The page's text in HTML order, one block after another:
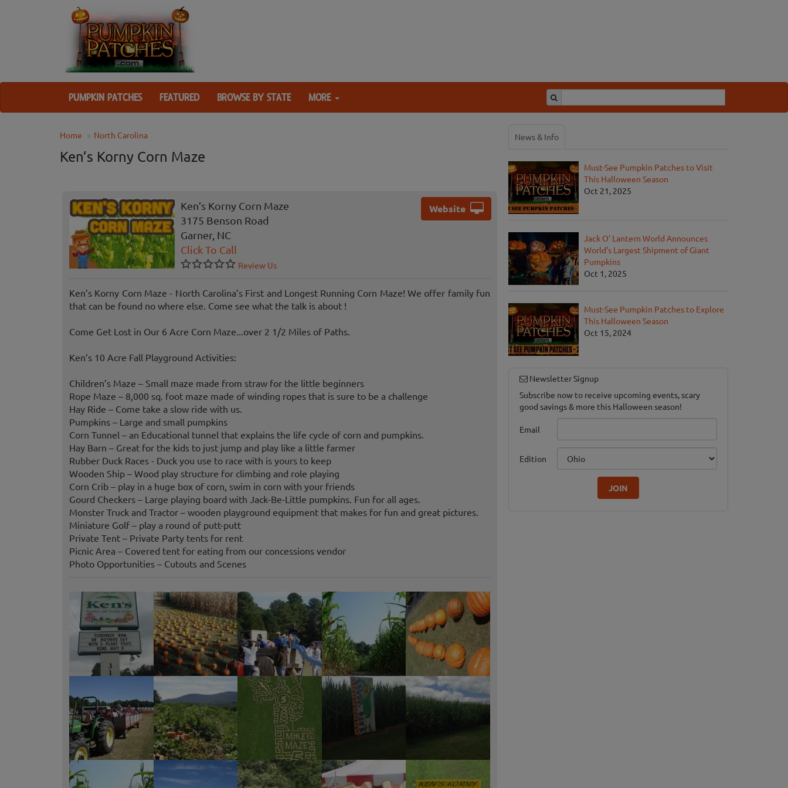
PUMPKIN PATCHES FEATURED BROWSE BY STATE MORE
Home North Carolina
Ken’s Korny Corn Maze
Ken’s Korny Corn Maze
3175 Benson Road
Garner, NC
Click To Call
Review Us
Website
Ken’s Korny Corn Maze - North Carolina’s First and Longest Running Corn Maze! We offer family fun
that can be found no where else. Come see what the talk is about !
Come Get Lost in Our 6 Acre Corn Maze...over 2 1/2 Miles of Paths.
Ken’s 10 Acre Fall Playground Activities:
Children’s Maze – Small maze made from straw for the little beginners
Rope Maze – 8,000 sq. foot maze made of winding ropes that is sure to be a challenge
Hay Ride – Come take a slow ride with us.
Pumpkins – Large and small pumpkins
Corn Tunnel – an Educational tunnel that explains the life cycle of corn and pumpkins.
Hay Barn – Great for the kids to just jump and play like a little farmer
Rubber Duck Races - Duck you use to race with is yours to keep
Wooden Ship – Wood play structure for climbing and role playing
Corn Crib – play in a huge box of corn, swim in corn with your friends
Gourd Checkers – Large playing board with Jack-Be-Little pumpkins. Fun for all ages.
Monster Truck and Tractor – wooden playground equipment that makes for fun and great pictures.
Miniature Golf – play a round of putt-putt
Private Tent – Private Party tents for rent
Picnic Area – Covered tent for eating from our concessions vendor
Photo Opportunities – Cutouts and Scenes
News & Info
Must-See Pumpkin Patches to Visit
This Halloween Season
Oct 21, 2025
Jack O' Lantern World Announces
World's Largest Shipment of Giant
Pumpkins
Oct 1, 2025
Must-See Pumpkin Patches to Explore
This Halloween Season
Oct 15, 2024
Newsletter Signup
Subscribe now to receive upcoming events, scary
good savings & more this Halloween season!
Email
Edition
JOIN